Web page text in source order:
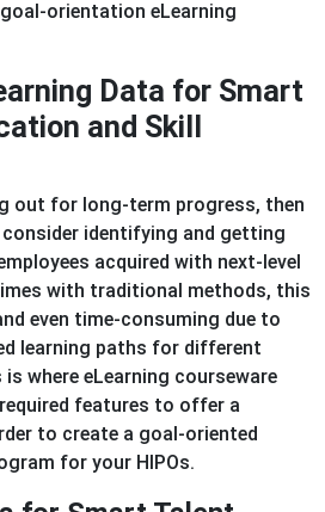
orientation eLearning
Data for Smart
and Skill
out for long-term progress, then
identifying and getting
acquired with next-level
with traditional methods, this
even time-consuming due to
learning paths for different
where eLearning courseware
features to offer a
to create a goal-oriented
for your HIPOs.